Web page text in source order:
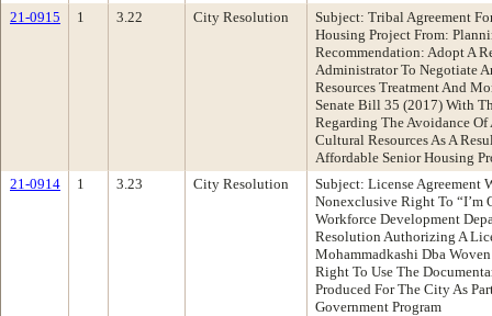
21-0915
1 3.22 City Resolution
Subject: Tribal Agreement
Housing Project From:
Recommendation: Adopt A
Administrator To Negotiate
Resources Treatment And
Senate Bill 35 (2017) With
Regarding The Avoidance
Cultural Resources As A
Affordable Senior Housing
21-0914
1 3.23 City Resolution
Subject: License Agreement
Nonexclusive Right To “I’m
Workforce Development
Resolution Authorizing A
Mohammadkashi Dba
Right To Use The
Produced For The City As
Government Program